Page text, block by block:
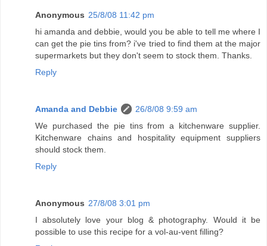
Anonymous 25/8/08 11:42 pm
hi amanda and debbie, would you be able to tell me where I
can get the pie tins from? i've tried to find them at the major
supermarkets but they don't seem to stock them. Thanks.
Reply
Amanda and Debbie
26/8/08 9:59 am
We purchased the pie tins from a kitchenware supplier.
Kitchenware chains and hospitality equipment suppliers
should stock them.
Reply
Anonymous 27/8/08 3:01 pm
I absolutely love your blog & photography. Would it be
possible to use this recipe for a vol-au-vent filling?